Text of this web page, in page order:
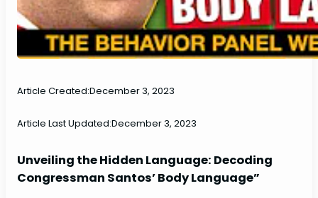
Article Created:December 3, 2023
Article Last Updated:December 3, 2023
Unveiling the Hidden Language: Decoding
Congressman Santos’ Body Language”